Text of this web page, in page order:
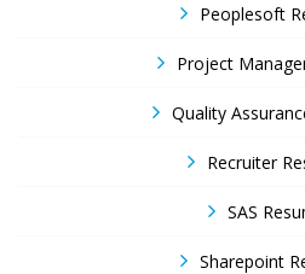
Peoplesoft
Project
Quality
Recruiter
SAS
Sharepoint